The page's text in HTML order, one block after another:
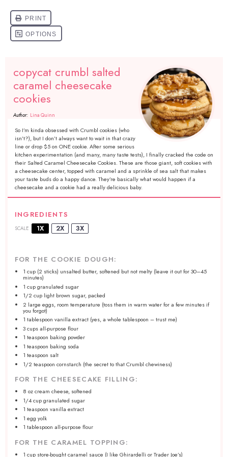
copycat crumbl salted
caramel cheesecake
cookies
Author: Lina Quinn
So I’m kinda obsessed with Crumbl cookies (who
isn’t?), but I don’t always want to wait in that crazy
line or drop $5 on ONE cookie. After some serious
kitchen experimentation (and many, many taste tests), I finally cracked the code on
their Salted Caramel Cheesecake Cookies. These are those giant, soft cookies with
a cheesecake center, topped with caramel and a sprinkle of sea salt that makes
your taste buds do a happy dance. They’re basically what would happen if a
cheesecake and a cookie had a really delicious baby.
INGREDIENTS
SCALE 1X 2X 3X
FOR THE COOKIE DOUGH:
1 cup (2 sticks) unsalted butter, softened but not melty (leave it out for30–45
minutes)
1 cupgranulated sugar
1/2 cup light brown sugar, packed
2 large eggs, room temperature (toss them in warm water for a few minutes if
you forgot)
1 tablespoon vanilla extract (yes, a whole tablespoon – trust me)
3 cupsall-purpose flour
1 teaspoon baking powder
1 teaspoon baking soda
1 teaspoon salt
1/2 teaspoon cornstarch (the secret to that Crumbl chewiness)
FOR THE CHEESECAKE FILLING:
8 ozcream cheese, softened
1/4 cupgranulated sugar
1 teaspoon vanilla extract
1 egg yolk
1 tablespoon all-purpose flour
FOR THE CARAMEL TOPPING:
1 cup store-bought caramel sauce (I like Ghirardelli or Trader Joe’s)